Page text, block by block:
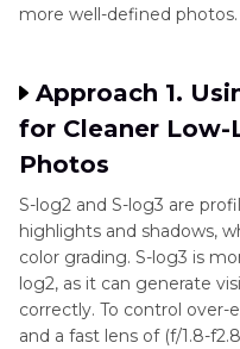
more well-defined photos.
Approach 1.
for Cleaner
Photos
S-log2 and S-log3 are
highlights and shadows,
color grading. S-log3 is
log2, as it can generate
correctly. To control over-
and a fast lens of (f/1.8-